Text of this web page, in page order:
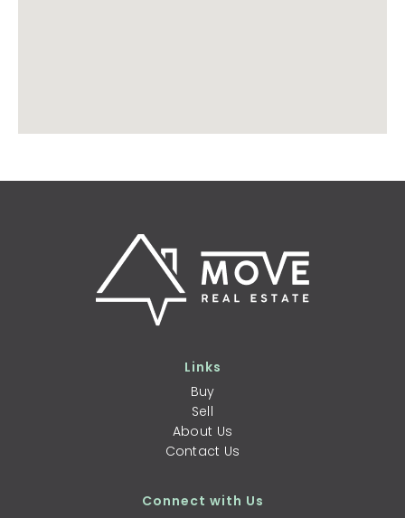
Links
Buy
Sell
About Us
Contact Us
Connect with Us